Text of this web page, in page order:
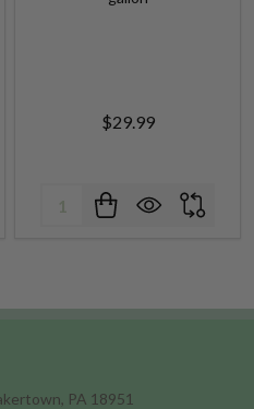
$29.99
Quantity:
PA 18951